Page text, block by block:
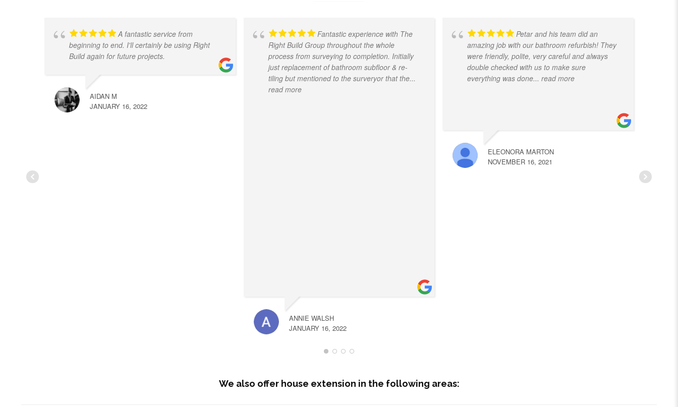
A fantastic service from
beginning to end. I'll certainly be using Right
Build again for future projects.
AIDAN M
JANUARY 16, 2022
Fantastic experience with The
Right Build Group throughout the whole
process from surveying to completion. Initially
just replacement of bathroom subfloor & re-
tiling but mentioned to the surveryor that the...
read more
ANNIE WALSH
JANUARY 16, 2022
Petar and his team did an
amazing job with our bathroom refurbish! They
were friendly, polite, very careful and always
double checked with us to make sure
everything was done... read more
ELEONORA MARTON
NOVEMBER 16, 2021
We also offer house extension in the following areas: